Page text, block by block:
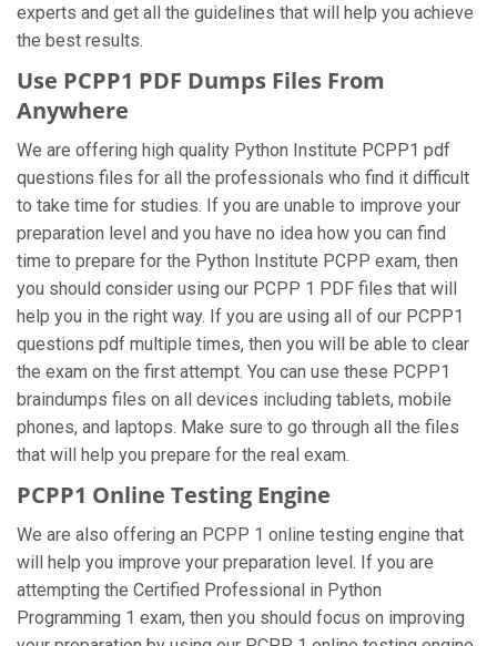
experts and get all the guidelines that will help you achieve
the best results.
Use PCPP1 PDF Dumps Files From
Anywhere
We are offering high quality Python Institute PCPP1 pdf
questions files for all the professionals who find it difficult
to take time for studies. If you are unable to improve your
preparation level and you have no idea how you can find
time to prepare for the Python Institute PCPP exam, then
you should consider using our PCPP 1 PDF files that will
help you in the right way. If you are using all of our PCPP1
questions pdf multiple times, then you will be able to clear
the exam on the first attempt. You can use these PCPP1
braindumps files on all devices including tablets, mobile
phones, and laptops. Make sure to go through all the files
that will help you prepare for the real exam.
PCPP1 Online Testing Engine
We are also offering an PCPP 1 online testing engine that
will help you improve your preparation level. If you are
attempting the Certified Professional in Python
Programming 1 exam, then you should focus on improving